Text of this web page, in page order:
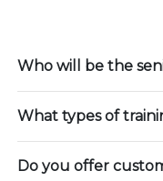
Who will be the
What types of
Do you offer